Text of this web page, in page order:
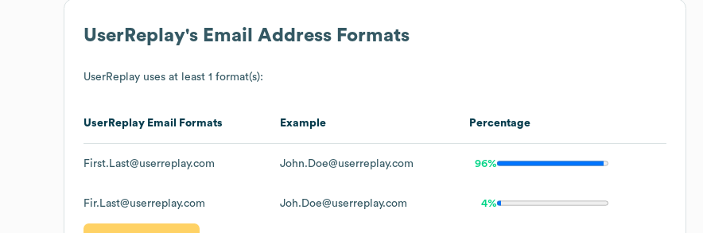
UserReplay's Email Address Formats
UserReplay uses at least 1 format(s):
UserReplay Email Formats Example Percentage
First.Last@userreplay.com John.Doe@userreplay.com 96%
Fir.Last@userreplay.com Joh.Doe@userreplay.com 4%